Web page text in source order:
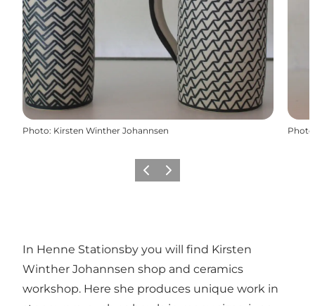
Photo: Kirsten Winther Johannsen Photo
PrécédentSuivant
In Henne Stationsby ​​you will find Kirsten
Winther Johannsen shop and ceramics
workshop. Here she produces unique work in